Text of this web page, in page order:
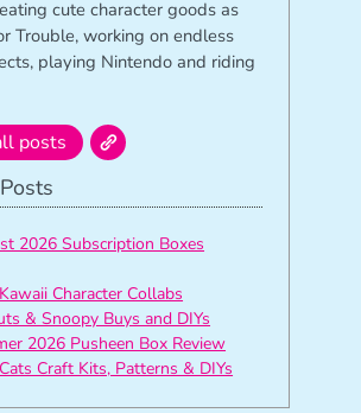
cute character goods as
Trouble, working on endless
playing Nintendo and riding
posts
2026 Subscription Boxes
Character Collabs
& Snoopy Buys and DIYs
2026 Pusheen Box Review
Craft Kits, Patterns & DIYs